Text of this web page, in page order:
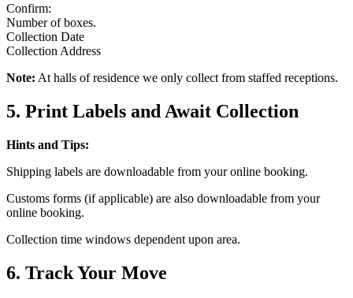
Confirm:
Number of boxes.
Collection Date
Collection Address
Note: At halls of residence we only collect from staffed receptions.
5. Print Labels and Await Collection
Hints and Tips:
Shipping labels are downloadable from your online booking.
Customs forms (if applicable) are also downloadable from your
online booking.
Collection time windows dependent upon area.
6. Track Your Move